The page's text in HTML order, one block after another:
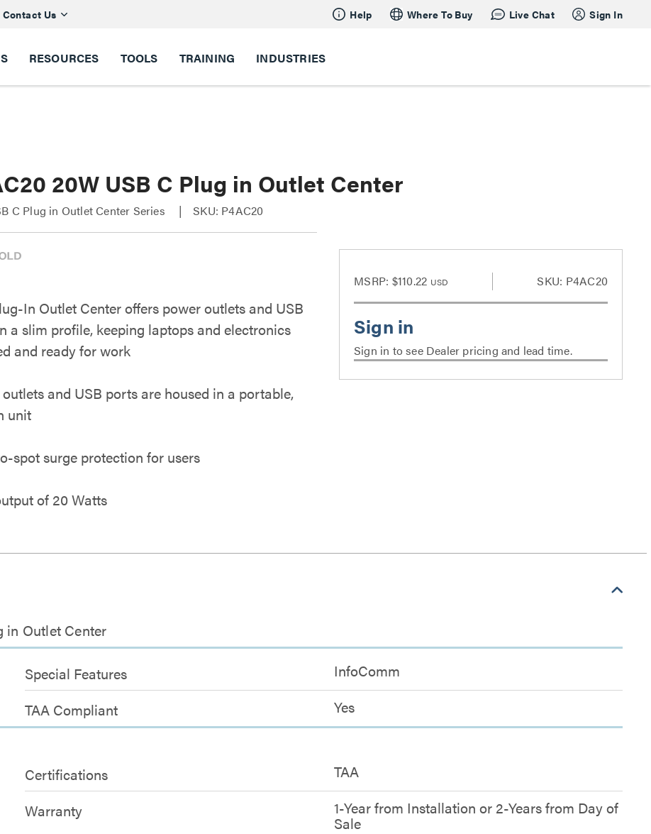
Contact Us Help Where To Buy Live Chat Sign In
RESOURCES TOOLS TRAINING INDUSTRIES
20W USB C Plug in Outlet Center
C Plug in Outlet Center Series SKU: P4AC20
In Outlet Center offers power outlets and USB
a slim profile, keeping laptops and electronics
and ready for work
and USB ports are housed in a portable,
unit
spot surge protection for users
of 20 Watts
MSRP: $110.22 USD SKU: P4AC20
Sign in to see Dealer pricing and lead time.
in Outlet Center
Special Features
InfoComm
TAA Compliant
Yes
Certifications
TAA
Warranty
1-Year from Installation or 2-Years from Day of
Sale